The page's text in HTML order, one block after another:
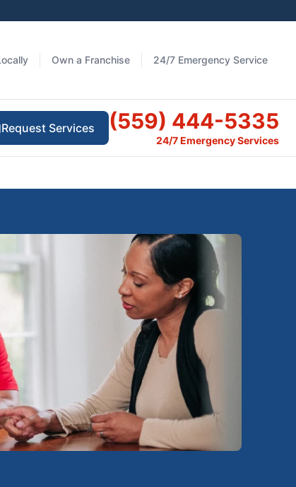
Own a Franchise 24/7 Emergency Service
Request Services (559) 444-5335
24/7 Emergency Services